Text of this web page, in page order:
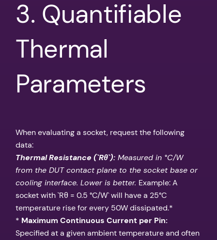
3. Quantifiable
Thermal
Parameters
When evaluating a socket, request the following
data:
Thermal Resistance (`Rθ`): Measured in °C/W
from the DUT contact plane to the socket base or
cooling interface. Lower is better. Example: A
socket with `Rθ = 0.5 °C/W` will have a 25°C
temperature rise for every 50W dissipated.*
* Maximum Continuous Current per Pin:
Specified at a given ambient temperature and often